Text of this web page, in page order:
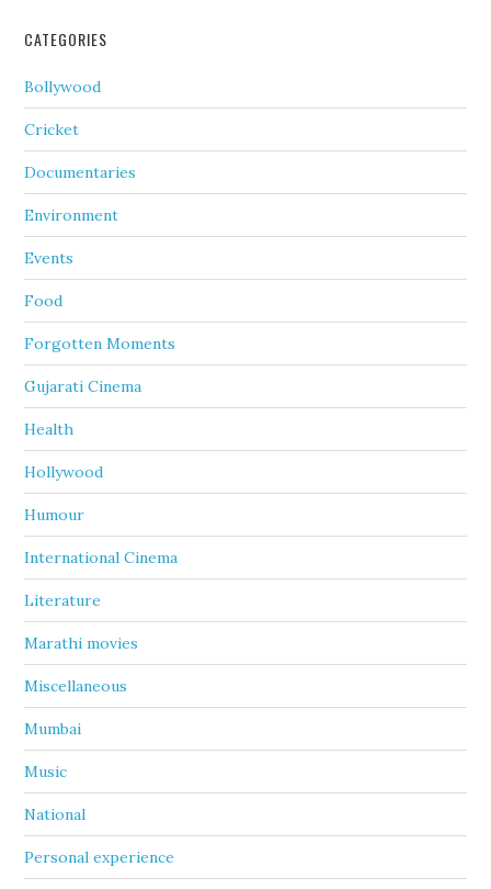
CATEGORIES
Bollywood
Cricket
Documentaries
Environment
Events
Food
Forgotten Moments
Gujarati Cinema
Health
Hollywood
Humour
International Cinema
Literature
Marathi movies
Miscellaneous
Mumbai
Music
National
Personal experience